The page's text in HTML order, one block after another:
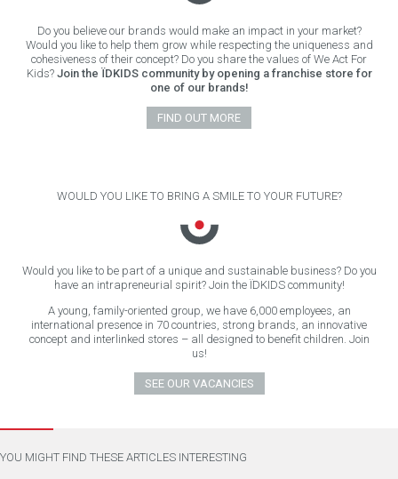
Do you believe our brands would make an impact in your market?
Would you like to help them grow while respecting the uniqueness and
cohesiveness of their concept? Do you share the values of We Act For
Kids? Join the ÏDKIDS community by opening a franchise store for
one of our brands!
FIND OUT MORE
WOULD YOU LIKE TO BRING A SMILE TO YOUR FUTURE?
Would you like to be part of a unique and sustainable business? Do you
have an intrapreneurial spirit? Join the ÏDKIDS community!
A young, family-oriented group, we have 6,000 employees, an
international presence in 70 countries, strong brands, an innovative
concept and interlinked stores – all designed to benefit children. Join
us!
SEE OUR VACANCIES
YOU MIGHT FIND THESE ARTICLES INTERESTING